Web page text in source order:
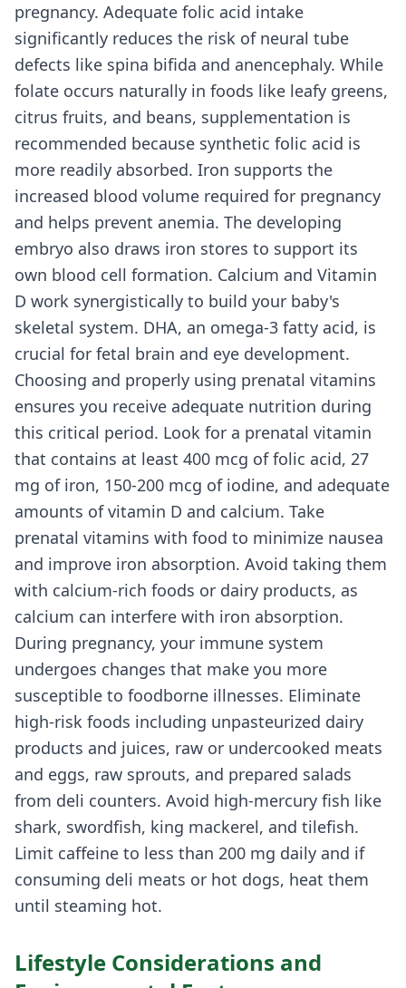
pregnancy. Adequate folic acid intake
significantly reduces the risk of neural tube
defects like spina bifida and anencephaly. While
folate occurs naturally in foods like leafy greens,
citrus fruits, and beans, supplementation is
recommended because synthetic folic acid is
more readily absorbed. Iron supports the
increased blood volume required for pregnancy
and helps prevent anemia. The developing
embryo also draws iron stores to support its
own blood cell formation. Calcium and Vitamin
D work synergistically to build your baby's
skeletal system. DHA, an omega-3 fatty acid, is
crucial for fetal brain and eye development.
Choosing and properly using prenatal vitamins
ensures you receive adequate nutrition during
this critical period. Look for a prenatal vitamin
that contains at least 400 mcg of folic acid, 27
mg of iron, 150-200 mcg of iodine, and adequate
amounts of vitamin D and calcium. Take
prenatal vitamins with food to minimize nausea
and improve iron absorption. Avoid taking them
with calcium-rich foods or dairy products, as
calcium can interfere with iron absorption.
During pregnancy, your immune system
undergoes changes that make you more
susceptible to foodborne illnesses. Eliminate
high-risk foods including unpasteurized dairy
products and juices, raw or undercooked meats
and eggs, raw sprouts, and prepared salads
from deli counters. Avoid high-mercury fish like
shark, swordfish, king mackerel, and tilefish.
Limit caffeine to less than 200 mg daily and if
consuming deli meats or hot dogs, heat them
until steaming hot.
Lifestyle Considerations and